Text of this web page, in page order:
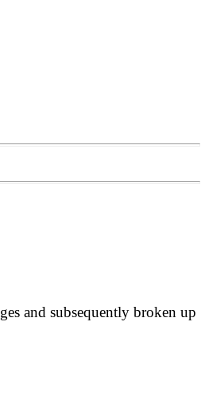
and subsequently broken up